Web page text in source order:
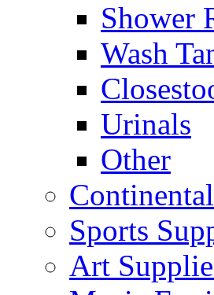
Shower
Wash
Urinals
Other
Sports
Art